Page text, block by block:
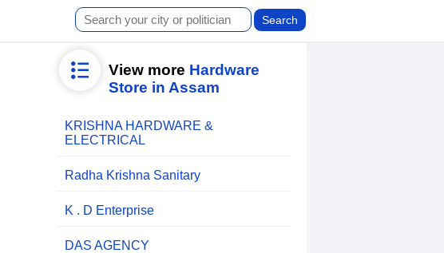
View more Hardware
Store in Assam
KRISHNA HARDWARE &
ELECTRICAL
Radha Krishna Sanitary
K . D Enterprise
DAS AGENCY